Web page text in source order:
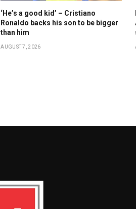
‘He’s a good kid’ – Cristiano
Ronaldo backs his son to be bigger
than him
AUGUST 7, 2026